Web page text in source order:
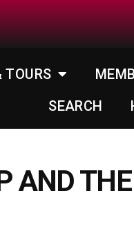
TOURS
SEARCH
AND